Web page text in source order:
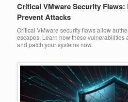
Critical VMware Security Flaws:
Prevent Attacks
Critical VMware security flaws allow
escapes. Learn how these vulnerabilities
and patch your systems now.